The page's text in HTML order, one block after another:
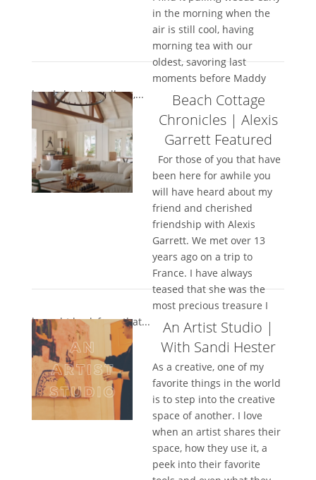
in the morning when the
air is still cool, having
morning tea with our
oldest, savoring last
moments before Maddy
heads back to college,...
Beach Cottage
Chronicles | Alexis
Garrett Featured
For those of you that have
been here for awhile you
will have heard about my
friend and cherished
friendship with Alexis
Garrett. We met over 13
years ago on a trip to
France. I have always
teased that she was the
most precious treasure I
brought back from that...
An Artist Studio |
With Sandi Hester
As a creative, one of my
favorite things in the world
is to step into the creative
space of another. I love
when an artist shares their
space, how they use it, a
peek into their favorite